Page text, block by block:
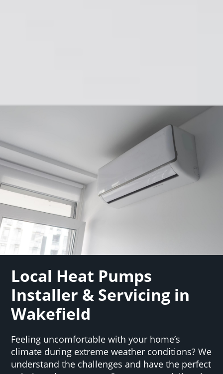
Local Heat Pumps
Installer & Servicing in
Wakefield
Feeling uncomfortable with your home’s
climate during extreme weather conditions? We
understand the challenges and have the perfect